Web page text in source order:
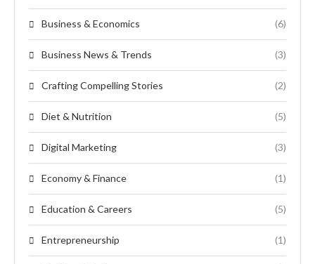
Business & Economics (6)
Business News & Trends (3)
Crafting Compelling Stories (2)
Diet & Nutrition (5)
Digital Marketing (3)
Economy & Finance (1)
Education & Careers (5)
Entrepreneurship (1)